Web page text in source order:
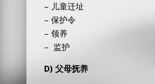
– 儿童迁址
– 保护令
– 领养
– 监护
D) 父母抚养